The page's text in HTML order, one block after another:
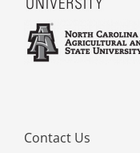
Contact Us